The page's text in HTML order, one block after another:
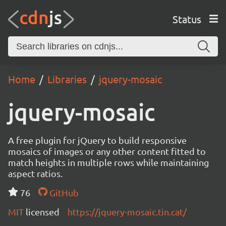
Status
Home Libraries jquery-mosaic
jquery-mosaic
A free plugin for jQuery to build responsive
mosaics of images or any other content fitted to
match heights in multiple rows while maintaining
aspect ratios.
76
GitHub
MIT licensed https://jquery-mosaic.tin.cat/